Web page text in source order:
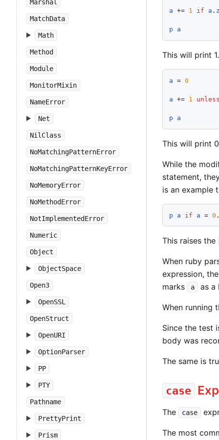
Marshal
MatchData
Math
Method
Module
MonitorMixin
NameError
Net
NilClass
NoMatchingPatternError
NoMatchingPatternKeyError
NoMemoryError
NoMethodError
NotImplementedError
Numeric
Object
ObjectSpace
Open3
OpenSSL
OpenStruct
OpenURI
OptionParser
PP
PTY
Pathname
PrettyPrint
Prism
a += 1 if a .
p a
This will print 1.
a = 0
a += 1
p a
This will print
While the
statement,
is an example
p a if a = 0
This raises the
When ruby
expression,
marks
a as a
When running
Since the test
body was
The same is
case
The case
The most